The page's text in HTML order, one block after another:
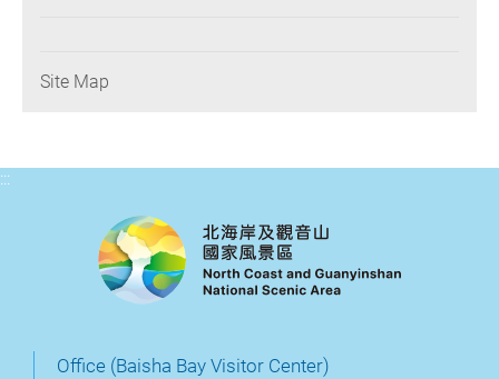
Site Map
:::
Office (Baisha Bay Visitor Center)